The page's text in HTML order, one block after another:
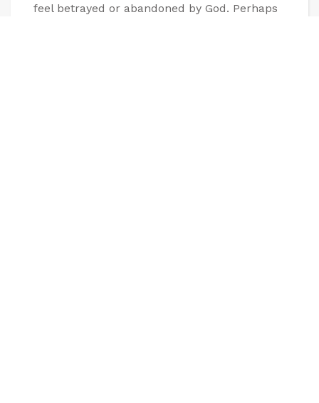
feel betrayed or abandoned by God. Perhaps